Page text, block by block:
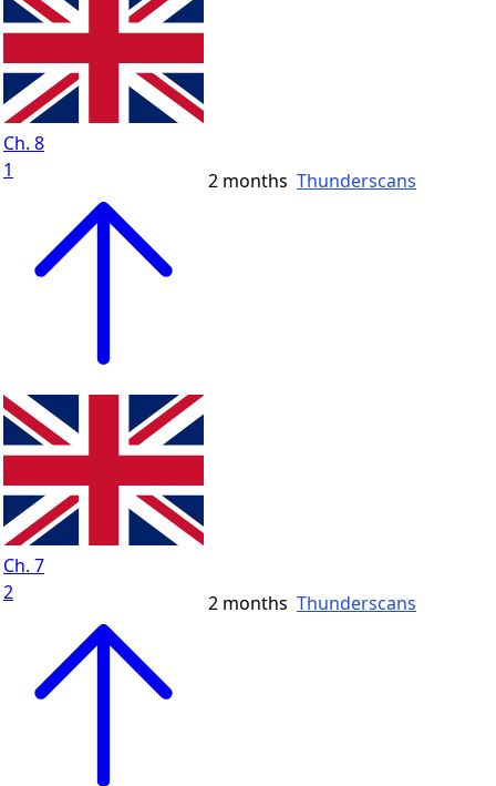
Ch. 8
1
2 months Thunderscans
Ch. 7
2
2 months Thunderscans